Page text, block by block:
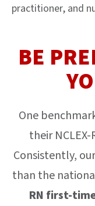
practitioner, and
BE
One
their
Consistently,
than the
RN first-